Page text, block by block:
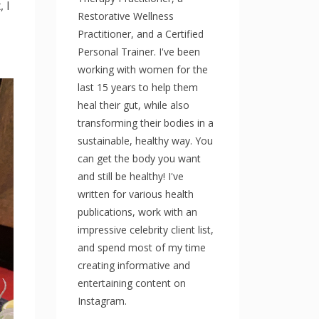
I
Restorative Wellness
Practitioner, and a Certified
Personal Trainer. I've been
working with women for the
last 15 years to help them
heal their gut, while also
transforming their bodies in a
sustainable, healthy way. You
can get the body you want
and still be healthy! I've
written for various health
publications, work with an
impressive celebrity client list,
and spend most of my time
creating informative and
entertaining content on
Instagram.